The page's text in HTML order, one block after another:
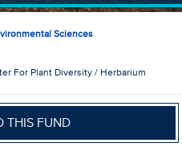
Sciences
For Plant Diversity / Herbarium
THIS FUND